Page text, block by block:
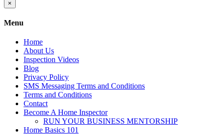
Close
product
view
×
Menu
Home
About Us
Inspection Videos
Blog
Privacy Policy
SMS Messaging Terms and Conditions
Terms and Conditions
Contact
Become A Home Inspector
RUN YOUR BUSINESS MENTORSHIP
Home Basics 101